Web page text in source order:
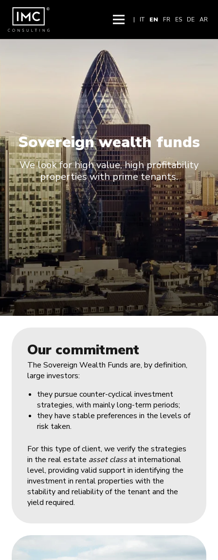
| IT EN FR ES DE AR
Sovereign wealth funds
We look for high value, high profitability
properties with prime tenants.
Our commitment
The Sovereign Wealth Funds are, by definition,
large investors:
they pursue counter-cyclical investment
strategies, with mainly long-term periods;
they have stable preferences in the levels of
risk taken.
For this type of client, we verify the strategies
in the real estate asset classat international
level, providing valid support in identifying the
investment in rental properties with the
stability and reliability of the tenant and the
yield required.